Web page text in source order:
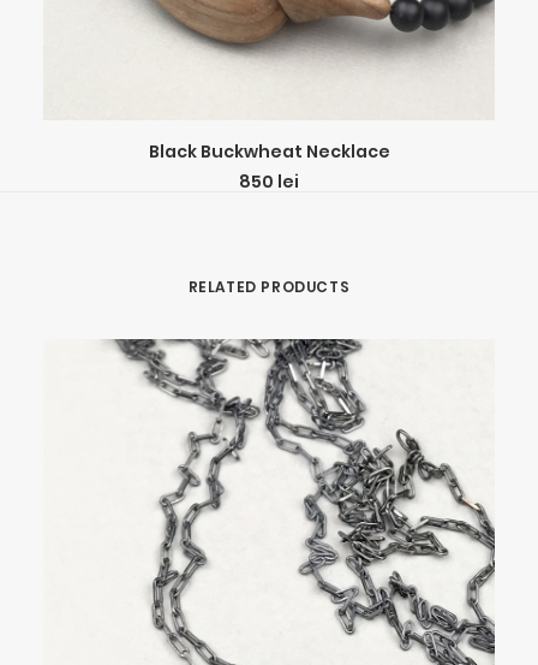
ADD TO CART
Black Buckwheat Necklace
850 lei
RELATED PRODUCTS